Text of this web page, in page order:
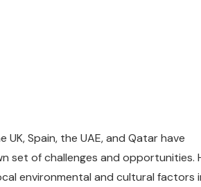
Spain, the UAE, and Qatar have
set of challenges and opportunities.
environmental and cultural factors